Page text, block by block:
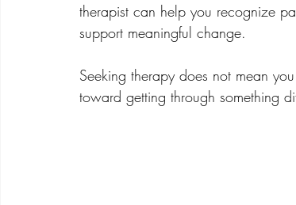
therapist can help you recognize
support meaningful change.
Seeking therapy does not mean
toward getting through something